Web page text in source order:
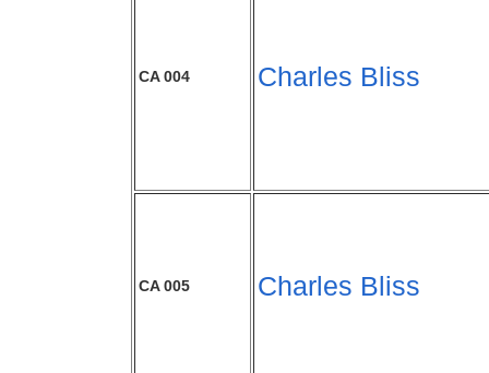
CA 004 Charles Bliss
CA 005 Charles Bliss